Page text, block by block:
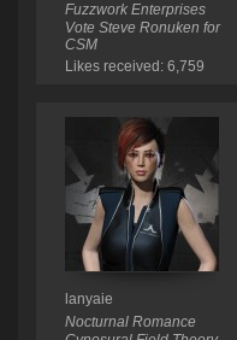
Fuzzwork Enterprises
Vote Steve Ronuken for
CSM
Likes received: 6,759
lanyaie
Nocturnal Romance